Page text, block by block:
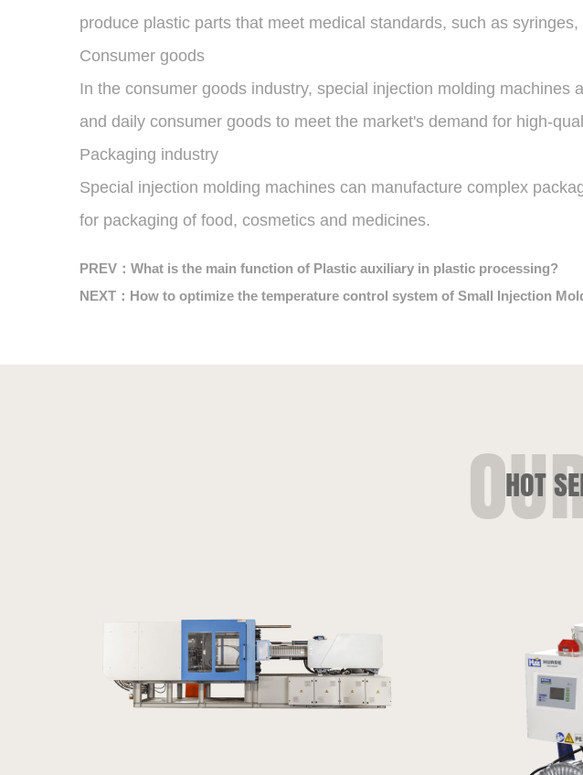
produce plastic parts that meet medical standards, such as
Consumer goods
In the consumer goods industry, special injection molding
and daily consumer goods to meet the market's demand for high-
Packaging industry
Special injection molding machines can manufacture complex
for packaging of food, cosmetics and medicines.
PREV：What is the main function of Plastic auxiliary in plastic processing?
NEXT：How to optimize the temperature control system of Small Injection
HOT